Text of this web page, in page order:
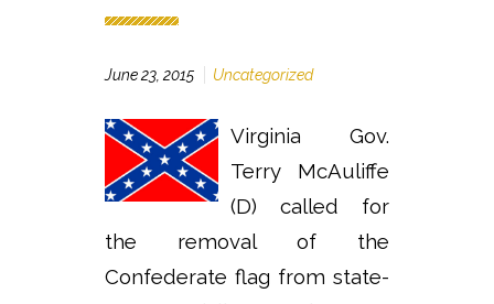
June 23, 2015 Uncategorized
Virginia Gov.
Terry McAuliffe
(D) called for
the removal of the
Confederate flag from state-